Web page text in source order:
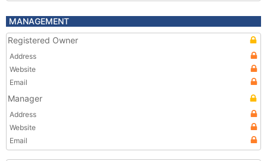
MANAGEMENT
Registered Owner
Address
Website
Email
Manager
Address
Website
Email